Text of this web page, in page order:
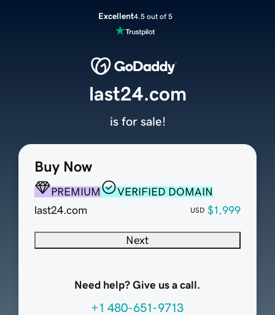
Excellent4.5 out of 5
Buy Now
PREMIUM
VERIFIED DOMAIN
last24.com
USD $1,999
Next
Need help? Give us a call.
+1 480-651-9713
last24.com
is for sale!